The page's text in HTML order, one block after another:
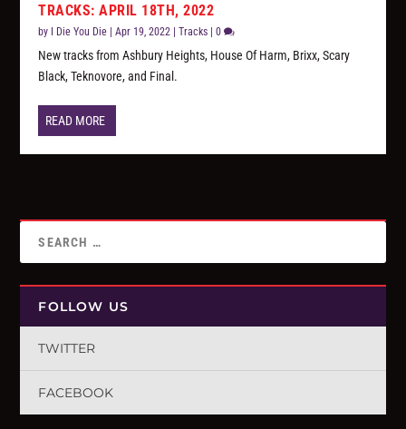
TRACKS: APRIL 18TH, 2022
by I Die You Die |Apr 19, 2022 |Tracks |0
New tracks from Ashbury Heights, House Of Harm, Brixx, Scary
Black, Teknovore, and Final.
READ MORE
FOLLOW US
TWITTER
FACEBOOK